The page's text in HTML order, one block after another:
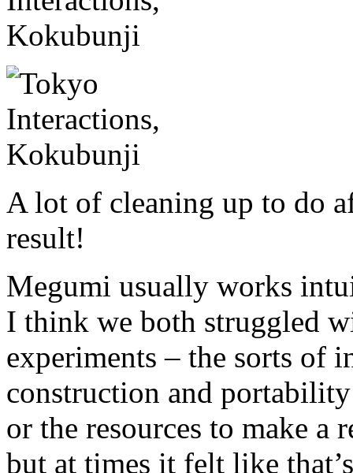
A lot of cleaning up to do
result!
Megumi usually works
I think we both struggled
experiments – the sorts of
construction and
or the resources to make
but at times it felt like